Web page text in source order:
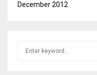
December 2012